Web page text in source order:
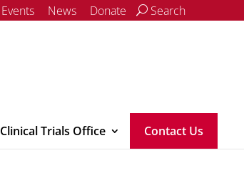
Events News Donate Search
Clinical Trials Office Contact Us